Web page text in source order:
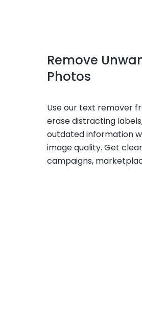
Remove
Photos
Use our text remover
erase distracting
outdated information
image quality. Get
campaigns,